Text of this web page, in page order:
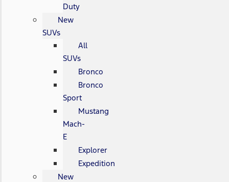
Duty
New
SUVs
All
SUVs
Bronco
Bronco
Sport
Mustang
Mach-
E
Explorer
Expedition
New